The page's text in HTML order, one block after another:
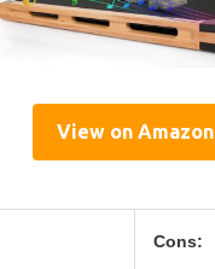
View on Amazon
Cons: